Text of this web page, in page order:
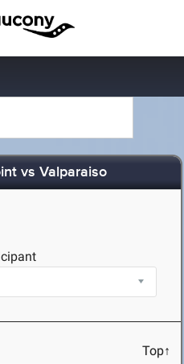
vs Valparaiso
Top↑